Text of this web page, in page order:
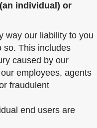
individual) or
way our liability to you
so. This includes
caused by our
employees, agents
fraudulent
end users are